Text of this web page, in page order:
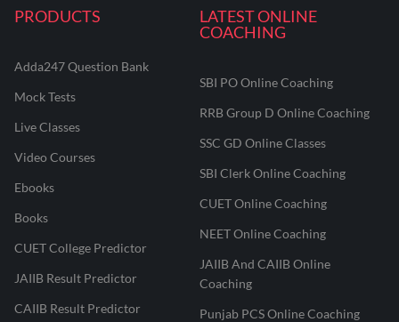
PRODUCTS
Adda247 Question Bank
Mock Tests
Live Classes
Video Courses
Ebooks
Books
CUET College Predictor
JAIIB Result Predictor
CAIIB Result Predictor
LATEST ONLINE
COACHING
SBI PO Online Coaching
RRB Group D Online Coaching
SSC GD Online Classes
SBI Clerk Online Coaching
CUET Online Coaching
NEET Online Coaching
JAIIB And CAIIB Online
Coaching
Punjab PCS Online Coaching